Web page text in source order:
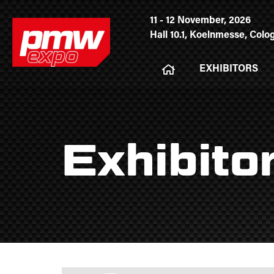
11 - 12 November, 2026
Hall 10.1, Koelnmesse,
EXHIBITORS